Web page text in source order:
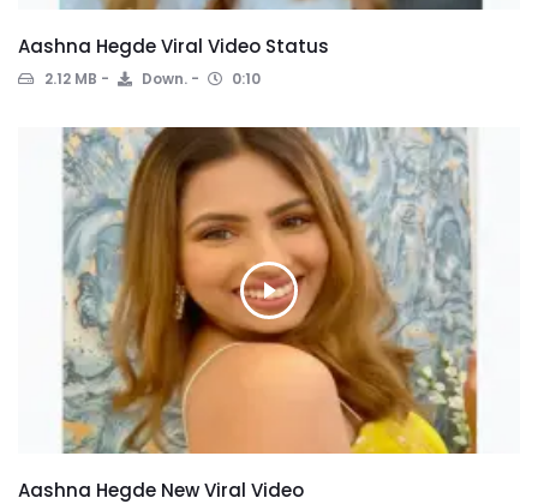
Aashna Hegde Viral Video Status
2.12 MB Down. 0:10
Aashna Hegde New Viral Video